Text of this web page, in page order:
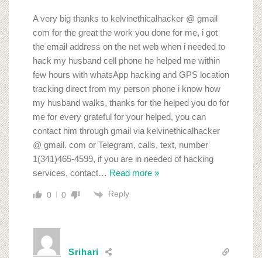
A very big thanks to kelvinethicalhacker @ gmail
com for the great the work you done for me, i got
the email address on the net web when i needed to
hack my husband cell phone he helped me within
few hours with whatsApp hacking and GPS location
tracking direct from my person phone i know how
my husband walks, thanks for the helped you do for
me for every grateful for your helped, you can
contact him through gmail via kelvinethicalhacker
@ gmail. com or Telegram, calls, text, number
1(341)465-4599, if you are in needed of hacking
services, contact… Read more »
0 0 Reply
Srihari